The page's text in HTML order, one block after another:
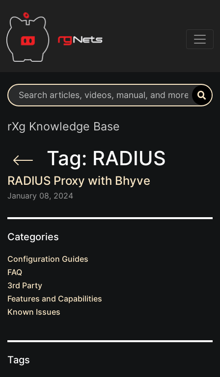
Search support resources
rXg Knowledge Base
Tag: RADIUS
RADIUS Proxy with Bhyve
January 08, 2024
Categories
Configuration Guides
FAQ
3rd Party
Features and Capabilities
Known Issues
Tags